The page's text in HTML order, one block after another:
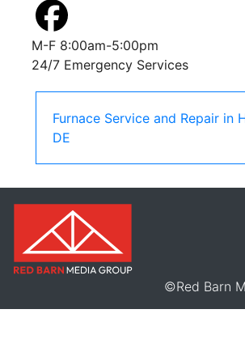
M-F 8:00am-5:00pm
24/7 Emergency Services
Furnace Service and Repair in
DE
©Red Barn